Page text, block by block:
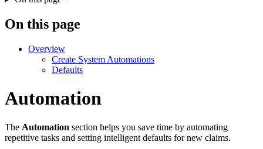
On this page
Overview
Create System Automations
Defaults
Automation
The Automation section helps you save time by automating
repetitive tasks and setting intelligent defaults for new claims.